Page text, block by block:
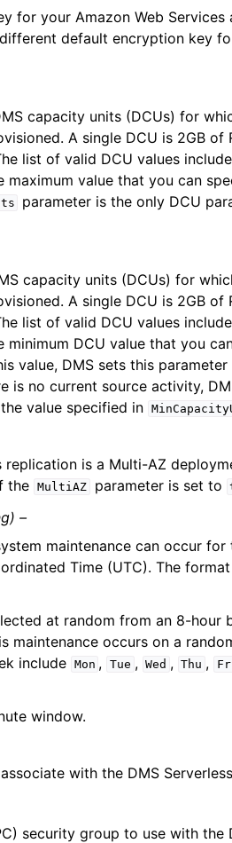
for your Amazon Web Services
default encryption key
capacity units (DCUs) for
A single DCU is 2GB of
list of valid DCU values
maximum value that you can
parameter is the only DCU
capacity units (DCUs) for
A single DCU is 2GB of
list of valid DCU values
minimum DCU value that you
value, DMS sets this
is no current source activity,
value specified in
is a Multi-AZ
the MultiAZ parameter is set to
–
maintenance can occur for
Time (UTC). The
at random from an 8-hour
maintenance occurs on a
include Mon , Tue , Wed , Thu ,
window.
with the DMS
security group to use with the